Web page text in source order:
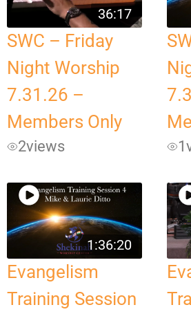
36:17
SWC – Friday
Night Worship
7.31.26 –
Members Only
2views 1
1:36:20
Evangelism
Training Session